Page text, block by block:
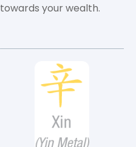
towards your wealth.